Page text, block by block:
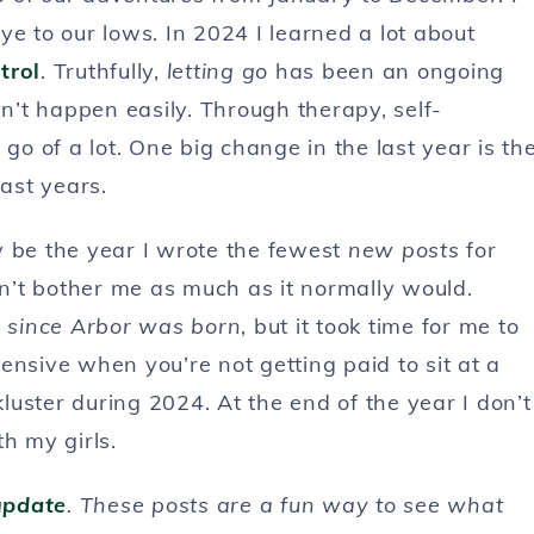
to our lows. In 2024 I learned a lot about
. Truthfully, letting go has been an ongoing
happen easily. Through therapy, self-
of a lot. One big change in the last year is
years.
the year I wrote the fewest new posts for
bother me as much as it normally would.
Arbor was born, but it took time for me to
when you’re not getting paid to sit at a
during 2024. At the end of the year I don’t
my girls.
. These posts are a fun way to see what